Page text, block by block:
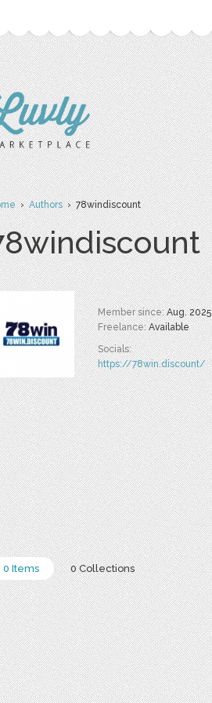
›Authors› 78windiscount
Member since:Aug. 2025
Freelance:Available
Socials:
https://78win.discount/
0 Items 0 Collections